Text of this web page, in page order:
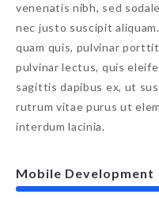
venenatis nibh, sed
nec justo suscipit
quam quis, pulvinar
pulvinar lectus, quis
sagittis dapibus ex, ut
rutrum vitae purus ut
interdum lacinia.
Mobile Development